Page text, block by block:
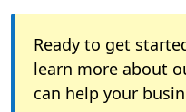
Ready to get
learn more about
can help your